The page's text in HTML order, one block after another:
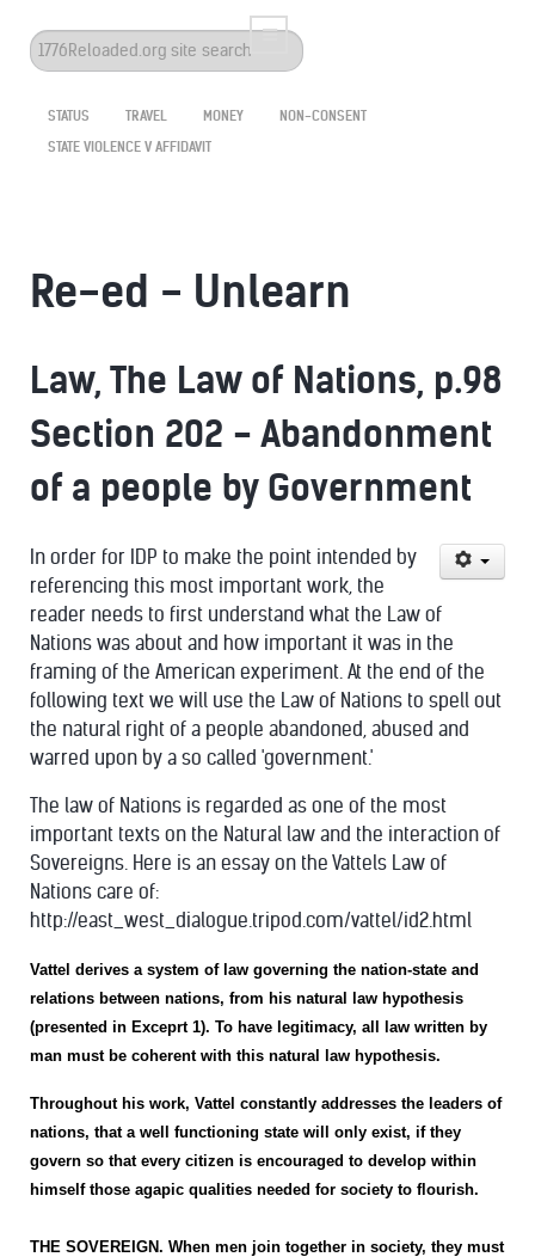
Search
...
STATUS TRAVEL MONEY
NON-CONSENT
STATE VIOLENCE V AFFIDAVIT
Re-ed - Unlearn
Law, The Law of Nations, p.98
Section 202 - Abandonment
of a people by Government
In order for IDP to make the point intended by
referencing this most important work, the
reader needs to first understand what the Law of
Nations was about and how important it was in the
framing of the American experiment. At the end of the
following text we will use the Law of Nations to spell out
the natural right of a people abandoned, abused and
warred upon by a so called 'government.'
The law of Nations is regarded as one of the most
important texts on the Natural law and the interaction of
Sovereigns. Here is an essay on the Vattels Law of
Nations care of:
http://east_west_dialogue.tripod.com/vattel/id2.html
Vattel derives a system of law governing the nation-state and
relations between nations, from his natural law hypothesis
(presented in Exceprt 1). To have legitimacy, all law written by
man must be coherent with this natural law hypothesis.
Throughout his work, Vattel constantly addresses the leaders of
nations, that a well functioning state will only exist, if they
govern so that every citizen is encouraged to develop within
himself those agapic qualities needed for society to flourish.
THE SOVEREIGN. When men join together in society, they must